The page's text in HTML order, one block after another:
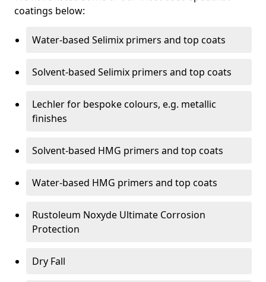
coatings below:
Water-based Selimix primers and top coats
Solvent-based Selimix primers and top coats
Lechler for bespoke colours, e.g. metallic
finishes
Solvent-based HMG primers and top coats
Water-based HMG primers and top coats
Rustoleum Noxyde Ultimate Corrosion
Protection
Dry Fall